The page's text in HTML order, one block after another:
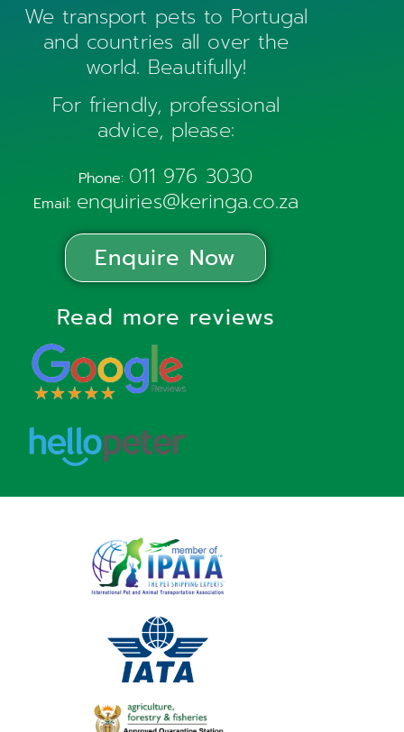
We transport pets to Portugal
and countries all over the
world. Beautifully!
For friendly, professional
advice, please:
Phone: 011 976 3030
Email: enquiries@keringa.co.za
Enquire Now
Read more reviews